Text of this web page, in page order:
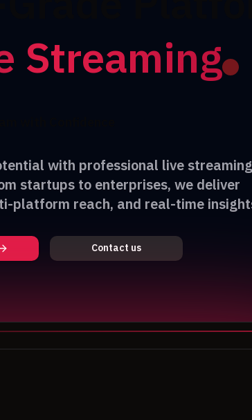
Streaming
with professional live streaming
startups to enterprises, we deliver
platform reach, and real-time
Contact us